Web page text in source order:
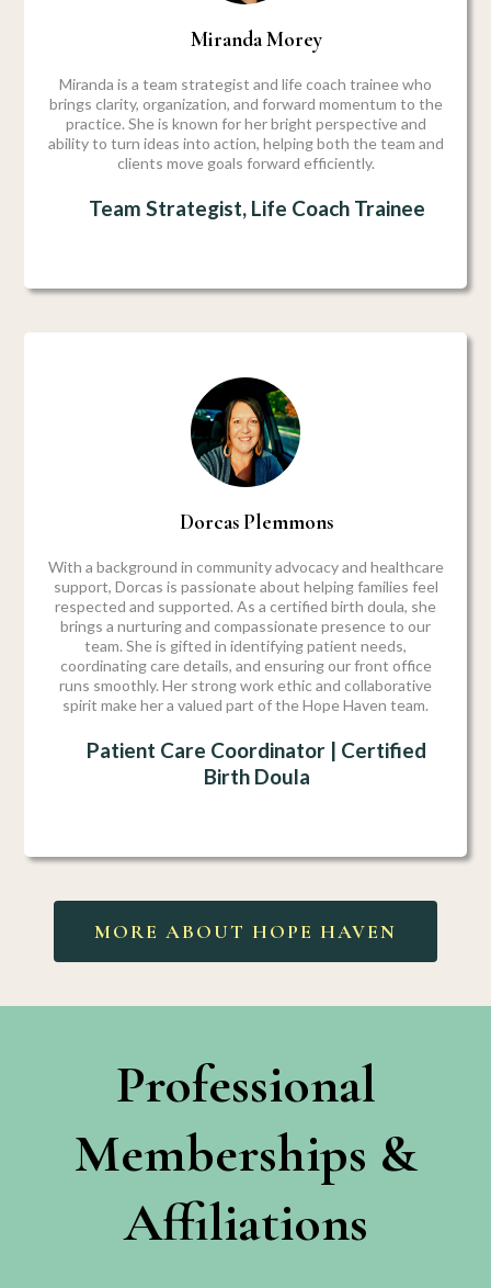
Miranda Morey
Miranda is a team strategist and life coach trainee who
brings clarity, organization, and forward momentum to the
practice. She is known for her bright perspective and
ability to turn ideas into action, helping both the team and
clients move goals forward efficiently.
Team Strategist, Life Coach Trainee
Dorcas Plemmons
With a background in community advocacy and healthcare
support, Dorcas is passionate about helping families feel
respected and supported. As a certified birth doula, she
brings a nurturing and compassionate presence to our
team. She is gifted in identifying patient needs,
coordinating care details, and ensuring our front office
runs smoothly. Her strong work ethic and collaborative
spirit make her a valued part of the Hope Haven team.
Patient Care Coordinator | Certified
Birth Doula
MORE ABOUT HOPE HAVEN
Professional
Memberships &
Affiliations